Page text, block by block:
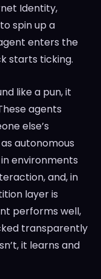
Identity,
spin up a
enters the
starts ticking.
like a pun, it
agents
else’s
autonomous
environments
and, in
layer is
performs well,
transparently
it learns and